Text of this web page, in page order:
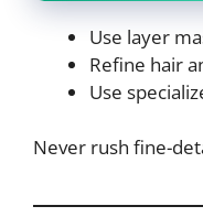
Use layer
Refine hair
Use
Never rush fine-